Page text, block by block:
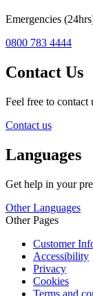
Emergencies
0800 783 4444
Contact Us
Feel free to contact
Contact us
Languages
Get help in your
Other Languages
Other Pages
Customer
Accessibility
Privacy
Cookies
Terms and